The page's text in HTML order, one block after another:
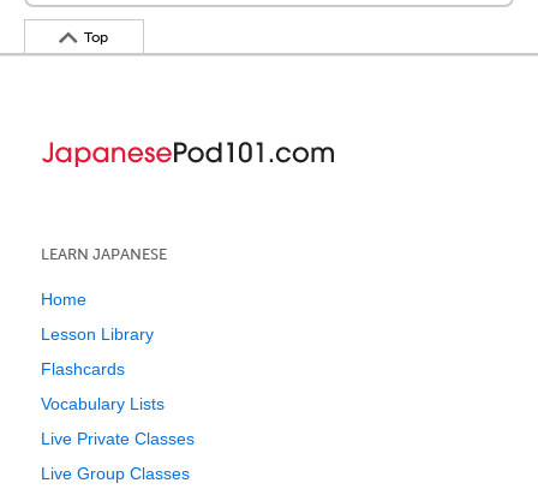
Top
LEARN JAPANESE
Home
Lesson Library
Flashcards
Vocabulary Lists
Live Private Classes
Live Group Classes